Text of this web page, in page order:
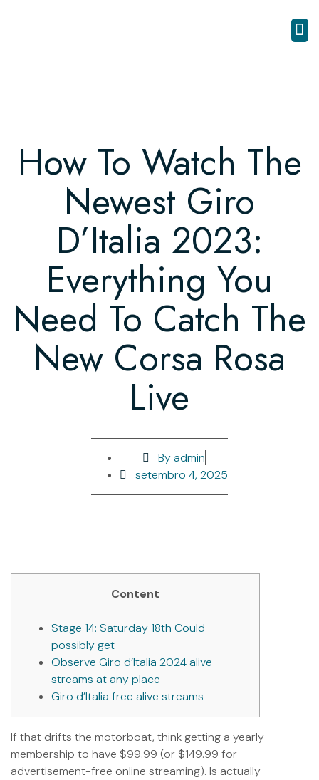
How To Watch The
Newest Giro
D’Italia 2023:
Everything You
Need To Catch The
New Corsa Rosa
Live
Byadmin
setembro 4, 2025
Content
Stage 14: Saturday 18th Could
possibly get
Observe Giro d’Italia 2024 alive
streams at any place
Giro d’Italia free alive streams
If that drifts the motorboat, think getting a yearly
membership to have $99.99 (or $149.99 for
advertisement-free online streaming). Is actually